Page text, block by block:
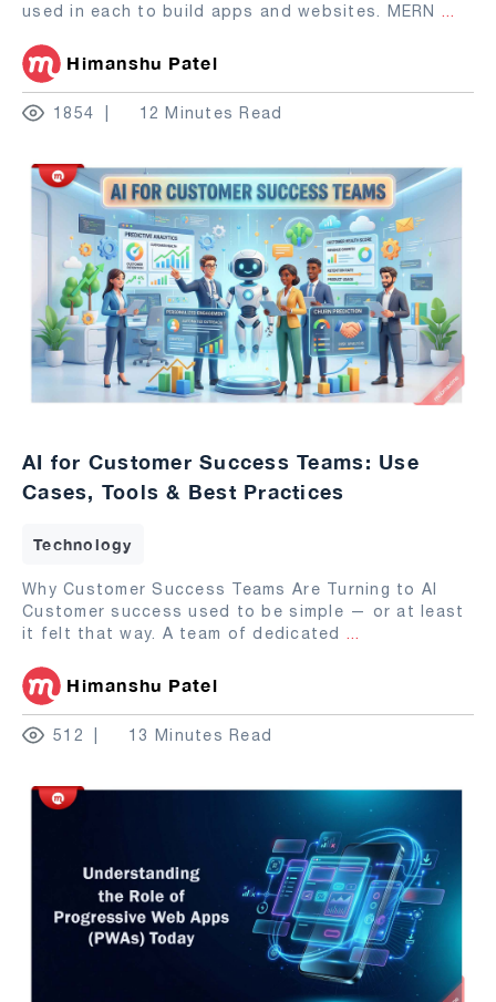
used in each to build apps and websites. MERN ...
Himanshu Patel
1854 12 Minutes Read
AI for Customer Success Teams: Use
Cases, Tools & Best Practices
Technology
Why Customer Success Teams Are Turning to AI
Customer success used to be simple — or at least
it felt that way. A team of dedicated ...
Himanshu Patel
512 13 Minutes Read